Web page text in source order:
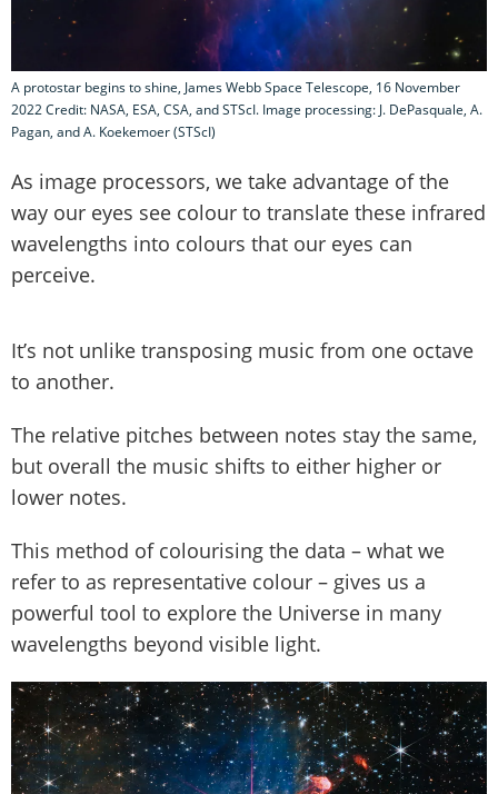
A protostar begins to shine, James Webb Space Telescope, 16 November
2022 Credit: NASA, ESA, CSA, and STScI. Image processing: J. DePasquale, A.
Pagan, and A. Koekemoer (STScI)
As image processors, we take advantage of the
way our eyes see colour to translate these infrared
wavelengths into colours that our eyes can
perceive.
It’s not unlike transposing music from one octave
to another.
The relative pitches between notes stay the same,
but overall the music shifts to either higher or
lower notes.
This method of colourising the data – what we
refer to as representative colour – gives us a
powerful tool to explore the Universe in many
wavelengths beyond visible light.